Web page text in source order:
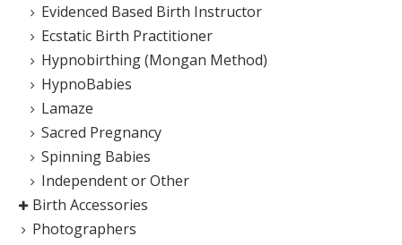
Evidenced Based Birth Instructor
Ecstatic Birth Practitioner
Hypnobirthing (Mongan Method)
HypnoBabies
Lamaze
Sacred Pregnancy
Spinning Babies
Independent or Other
Birth Accessories
Photographers